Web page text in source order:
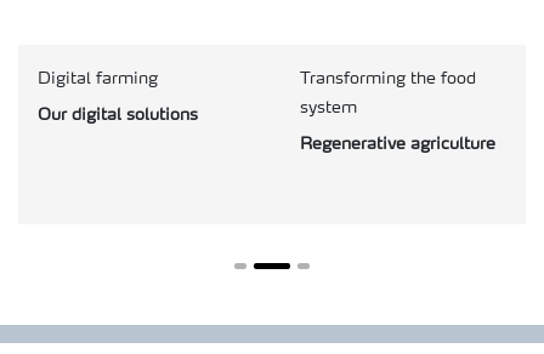
Digital farming
Our digital solutions
Transforming the food
system
Regenerative agriculture